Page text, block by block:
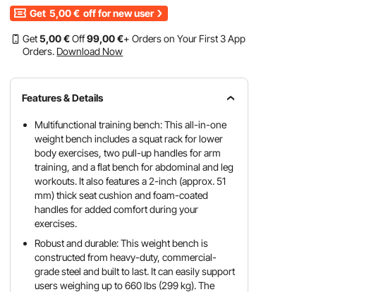
Get 5,00 € off for new user
Get5,00 €Off99,00 €+ Orders on Your First 3 App
Orders. Download Now
Features & Details
Multifunctional training bench: This all-in-one
weight bench includes a squat rack for lower
body exercises, two pull-up handles for arm
training, and a flat bench for abdominal and leg
workouts. It also features a 2-inch (approx. 51
mm) thick seat cushion and foam-coated
handles for added comfort during your
exercises.
Robust and durable: This weight bench is
constructed from heavy-duty, commercial-
grade steel and built to last. It can easily support
users weighing up to 660 lbs (299 kg). The